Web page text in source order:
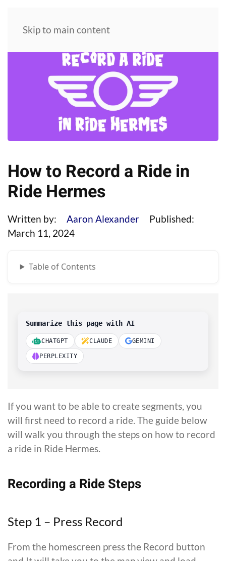
Skip to main content
How to Record a Ride in
Ride Hermes
Written by: Aaron Alexander
Published:
March 11, 2024
Table of Contents
Summarize this page with AI
CHATGPT CLAUDE GEMINI
PERPLEXITY
If you want to be able to create segments, you
will first need to record a ride. The guide below
will walk you through the steps on how to record
a ride in Ride Hermes.
Recording a Ride Steps
Step 1 – Press Record
From the homescreen press the Record button